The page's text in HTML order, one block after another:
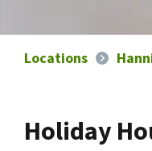
Locations
Holiday